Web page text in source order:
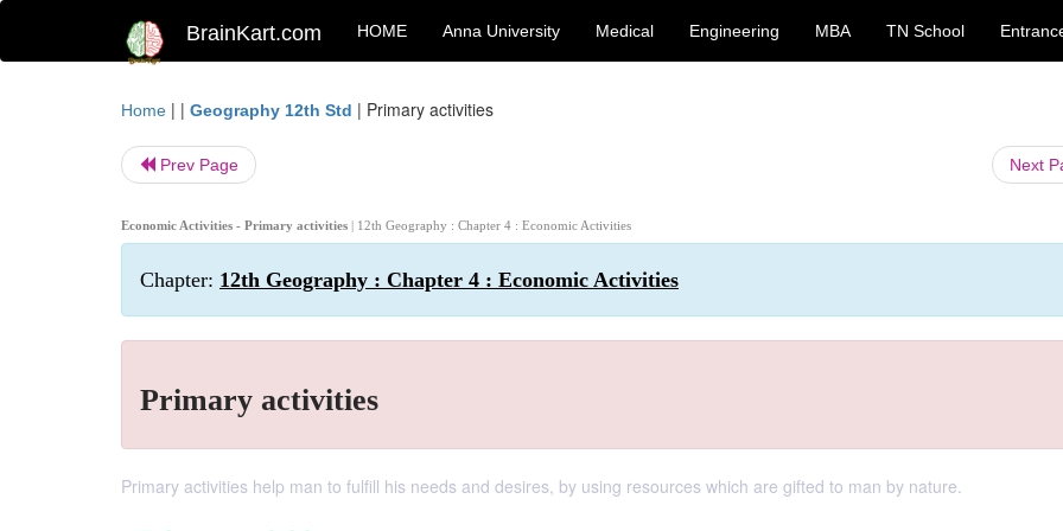
BrainKart.com HOME Anna University Medical Engineering MBA TN School
Home | | Geography 12th Std | Primary activities
Prev Page Next
Economic Activities - Primary activities | 12th Geography : Chapter 4 : Economic Activities
Chapter: 12th Geography : Chapter 4 : Economic Activities
Primary activities
Primary activities help man to fulfill his needs and desires, by using resources which are gifted to man by nature.